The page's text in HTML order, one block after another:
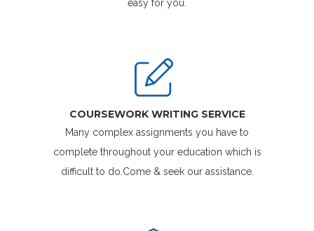
easy for you.
COURSEWORK WRITING SERVICE
Many complex assignments you have to
complete throughout your education which is
difficult to do.Come & seek our assistance.